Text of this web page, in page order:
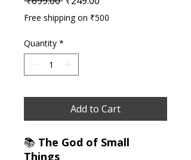
Free shipping on ₹500
Quantity *
Add to Cart
📚 The God of Small
Things